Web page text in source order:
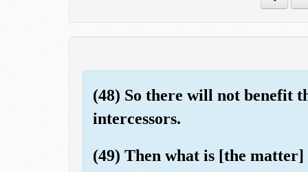
(48) So there will not benefit
intercessors.
(49) Then what is [the